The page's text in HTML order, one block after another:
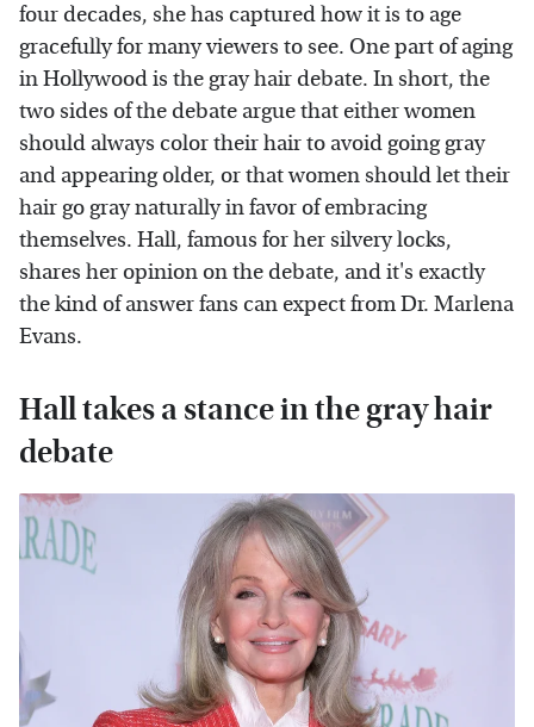
four decades, she has captured how it is to age
gracefully for many viewers to see. One part of aging
in Hollywood is the gray hair debate. In short, the
two sides of the debate argue that either women
should always color their hair to avoid going gray
and appearing older, or that women should let their
hair go gray naturally in favor of embracing
themselves. Hall, famous for her silvery locks,
shares her opinion on the debate, and it's exactly
the kind of answer fans can expect from Dr. Marlena
Evans.
Hall takes a stance in the gray hair
debate